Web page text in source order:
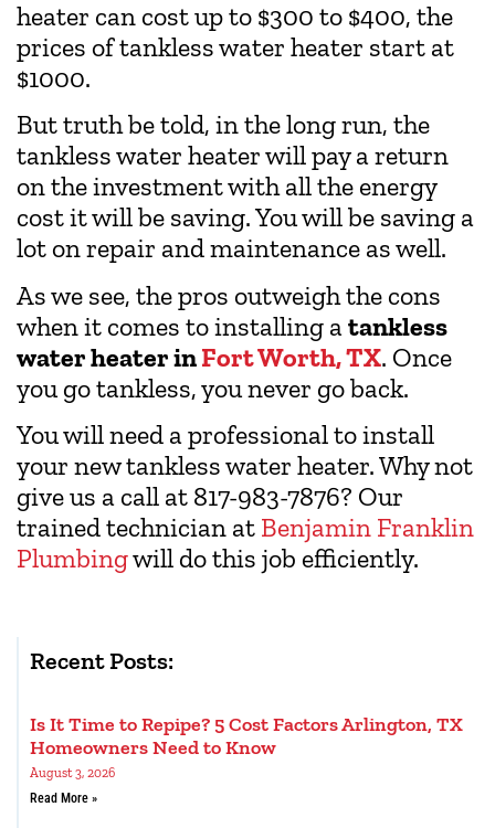
heater can cost up to $300 to $400, the
prices of tankless water heater start at
$1000.
But truth be told, in the long run, the
tankless water heater will pay a return
on the investment with all the energy
cost it will be saving. You will be saving a
lot on repair and maintenance as well.
As we see, the pros outweigh the cons
when it comes to installing a tankless
water heater inFort Worth, TX. Once
you go tankless, you never go back.
You will need a professional to install
your new tankless water heater. Why not
give us a call at 817-983-7876? Our
trained technician at Benjamin Franklin
Plumbingwill do this job efficiently.
Recent Posts:
Is It Time to Repipe? 5 Cost Factors Arlington, TX
Homeowners Need to Know
August 3, 2026
Read More »